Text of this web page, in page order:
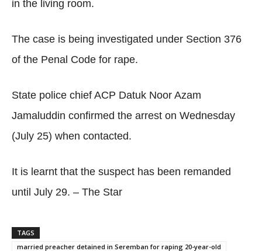
in the living room.
The case is being investigated under Section 376
of the Penal Code for rape.
State police chief ACP Datuk Noor Azam
Jamaluddin confirmed the arrest on Wednesday
(July 25) when contacted.
It is learnt that the suspect has been remanded
until July 29. – The Star
TAGS
married preacher detained in Seremban for raping 20-year-old